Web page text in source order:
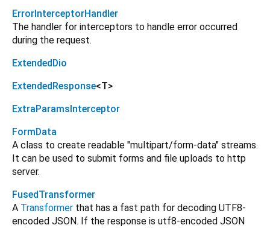
ErrorInterceptorHandler
The handler for interceptors to handle error occurred
during the request.
ExtendedDio
ExtendedResponse<T>
ExtraParamsInterceptor
FormData
A class to create readable "multipart/form-data" streams.
It can be used to submit forms and file uploads to http
server.
FusedTransformer
A Transformer that has a fast path for decoding UTF8-
encoded JSON. If the response is utf8-encoded JSON